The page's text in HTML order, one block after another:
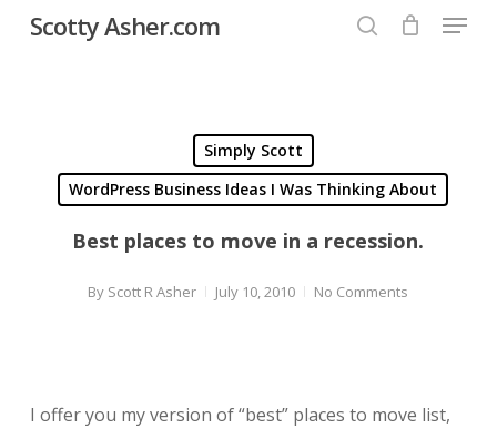
SkipScotty Asher.com Menu
Simply Scott
WordPress Business Ideas I Was Thinking About
Best places to move in a recession.
By Scott R Asher July 10, 2010 No Comments
I offer you my version of “best” places to move list,